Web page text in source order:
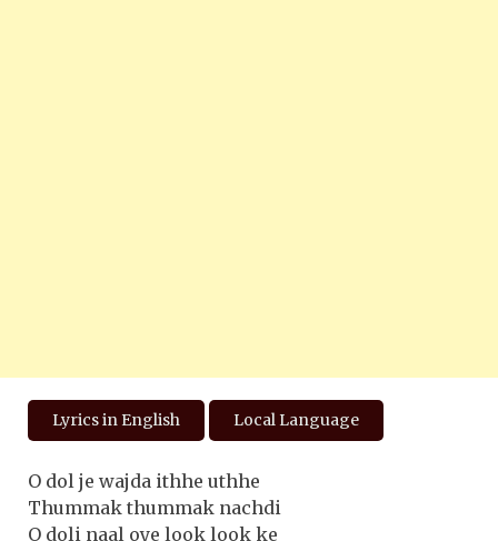
Lyrics in English Local Language
O dol je wajda ithhe uthhe
Thummak thummak nachdi
O doli naal oye look look ke